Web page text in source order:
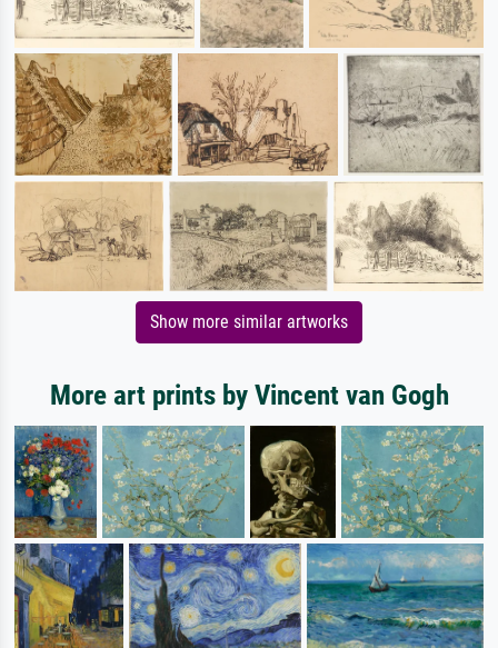
Show more similar artworks
More art prints by Vincent van Gogh